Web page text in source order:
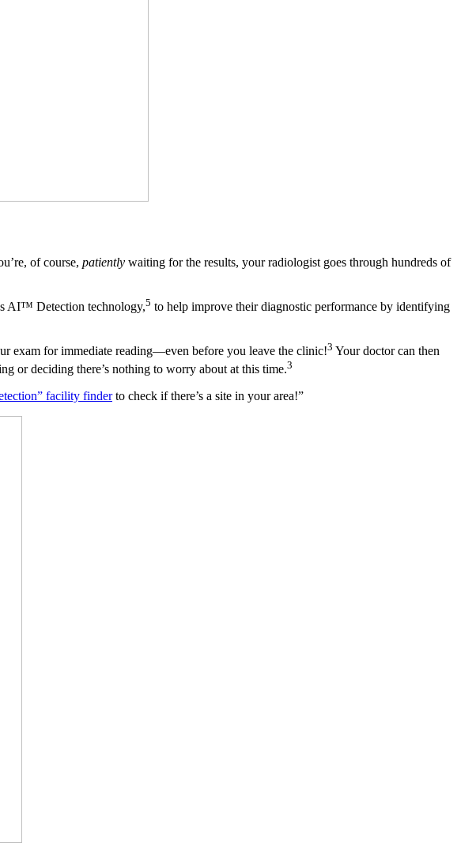
of course, patiently waiting for the results, your radiologist goes through hundreds of
AI™ Detection technology,5 to help improve their diagnostic performance by identifying
exam for immediate reading—even before you leave the clinic!3 Your doctor can then
or deciding there’s nothing to worry about at this time.3
facility finderto check if there’s a site in your area!”